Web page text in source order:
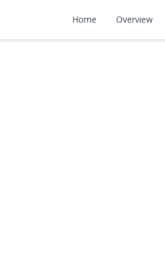
Home Overview